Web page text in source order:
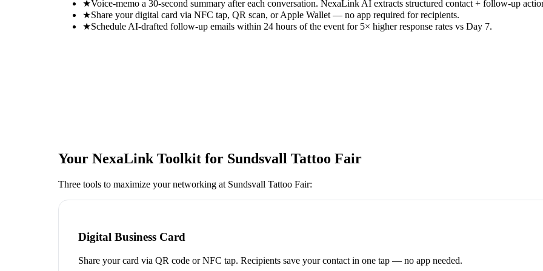
★Voice-memo a 30-second summary after each conversation. NexaLink AI extracts structured contact + follow-up
★Share your digital card via NFC tap, QR scan, or Apple Wallet — no app required for recipients.
★Schedule AI-drafted follow-up emails within 24 hours of the event for 5× higher response rates vs Day 7.
Your NexaLink Toolkit for Sundsvall Tattoo Fair
Three tools to maximize your networking at Sundsvall Tattoo Fair:
Digital Business Card
Share your card via QR code or NFC tap. Recipients save your contact in one tap — no app needed.